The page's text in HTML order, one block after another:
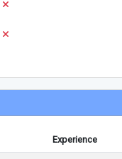
Experience